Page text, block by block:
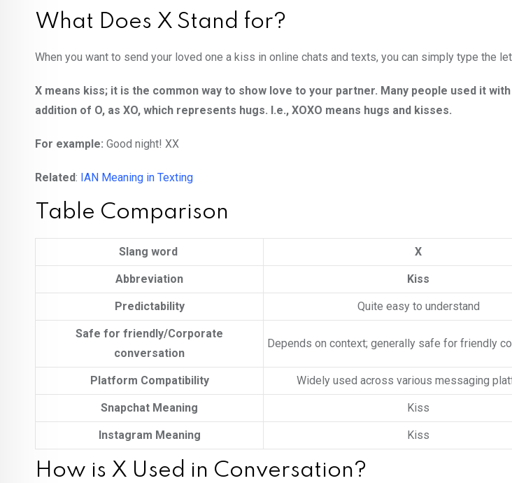
What Does X Stand for?
When you want to send your loved one a kiss in online chats and texts, you can simply type the
X means kiss; it is the common way to show love to your partner. Many people used it
addition of O, as XO, which represents hugs. I.e., XOXO means hugs and kisses.
For example: Good night! XX
Related: IAN Meaning in Texting
Table Comparison
Slang word X
Abbreviation Kiss
Predictability Quite easy to understand
Safe for friendly/Corporate
conversation
Depends on context; generally safe for friendly
Platform Compatibility Widely used across various messaging
Snapchat Meaning Kiss
Instagram Meaning Kiss
How is X Used in Conversation?